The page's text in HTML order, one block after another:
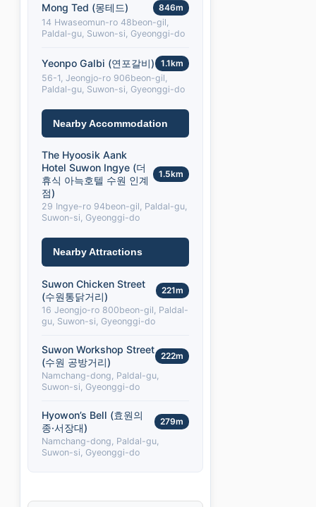
Mong Ted (몽테드)
846m
14 Hwaseomun-ro 48beon-gil,
Paldal-gu, Suwon-si, Gyeonggi-do
Yeonpo Galbi (연포갈비)
1.1km
56-1, Jeongjo-ro 906beon-gil,
Paldal-gu, Suwon-si, Gyeonggi-do
Nearby Accommodation
The Hyoosik Aank
Hotel Suwon Ingye (더
휴식 아늑호텔 수원 인계
점)
1.5km
29 Ingye-ro 94beon-gil, Paldal-gu,
Suwon-si, Gyeonggi-do
Nearby Attractions
Suwon Chicken Street
(수원통닭거리)
221m
16 Jeongjo-ro 800beon-gil, Paldal-
gu, Suwon-si, Gyeonggi-do
Suwon Workshop Street
(수원 공방거리)
222m
Namchang-dong, Paldal-gu,
Suwon-si, Gyeonggi-do
Hyowon’s Bell (효원의
종·서장대)
279m
Namchang-dong, Paldal-gu,
Suwon-si, Gyeonggi-do